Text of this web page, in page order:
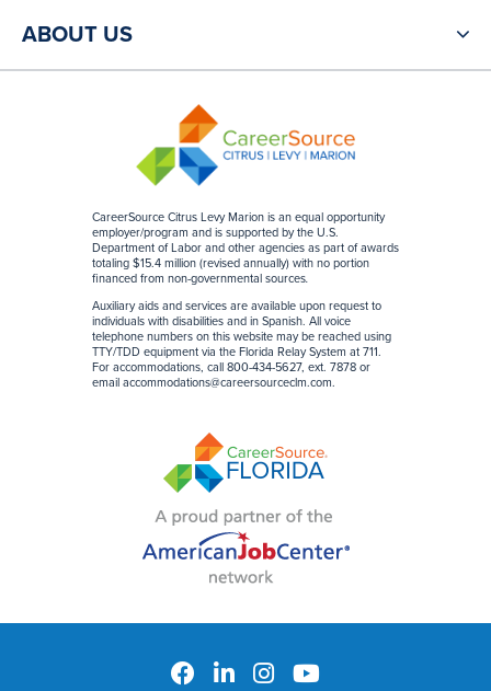
CareerSource Citrus Levy Marion is an equal opportunity
employer/program and is supported by the U.S.
Department of Labor and other agencies as part of awards
totaling $15.4 million (revised annually) with no portion
financed from non-governmental sources.
Auxiliary aids and services are available upon request to
individuals with disabilities and in Spanish. All voice
telephone numbers on this website may be reached using
TTY/TDD equipment via the Florida Relay System at 711.
For accommodations, call 800-434-5627, ext. 7878 or
email accommodations@careersourceclm.com.
ABOUT US